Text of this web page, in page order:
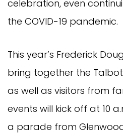
celebration, even
the COVID-19 pandemic.
This year’s Frederick
bring together the
as well as visitors from
events will kick off at 10
a parade from